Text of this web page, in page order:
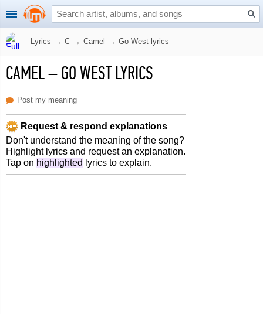
Lyrics → C → Camel → Go West lyrics
CAMEL–GO WEST LYRICS
Post my meaning
Request & respond explanations
Don't understand the meaning of the song?
Highlight lyrics and request an explanation.
Tap on highlighted lyrics to explain.